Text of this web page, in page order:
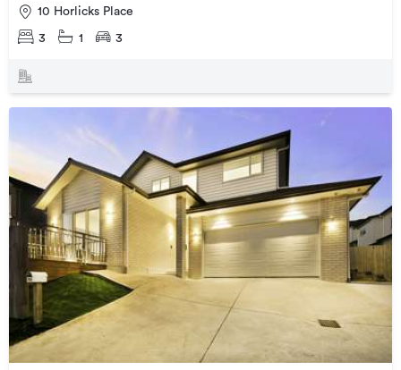
10 Horlicks Place
3 1 3